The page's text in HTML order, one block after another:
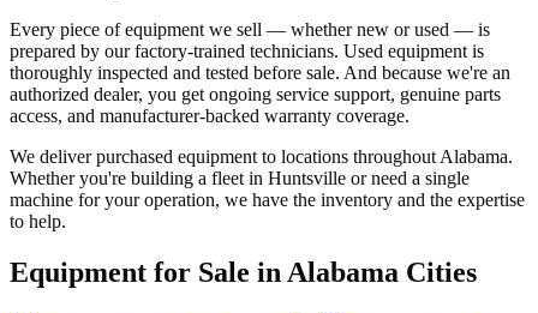
Every piece of equipment we sell — whether new or used — is
prepared by our factory-trained technicians. Used equipment is
thoroughly inspected and tested before sale. And because we're an
authorized dealer, you get ongoing service support, genuine parts
access, and manufacturer-backed warranty coverage.
We deliver purchased equipment to locations throughout Alabama.
Whether you're building a fleet in Huntsville or need a single
machine for your operation, we have the inventory and the expertise
to help.
Equipment for Sale in Alabama Cities